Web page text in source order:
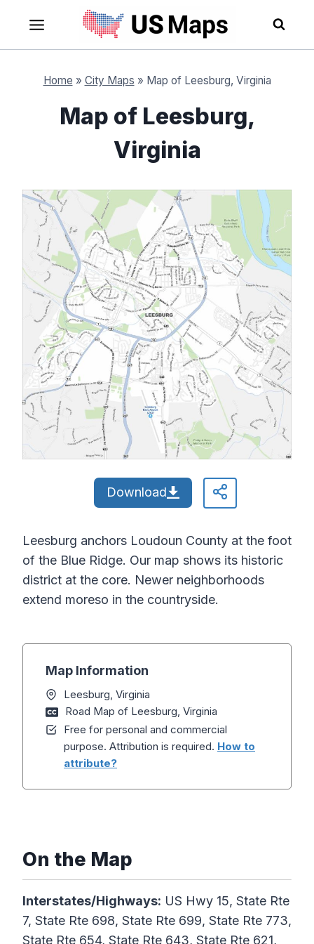
content
Home » City Maps » Map of Leesburg, Virginia
Map of Leesburg,
Virginia
Download
Leesburg anchors Loudoun County at the foot
of the Blue Ridge. Our map shows its historic
district at the core. Newer neighborhoods
extend moreso in the countryside.
Map Information
Leesburg, Virginia
Road Map of Leesburg, Virginia
Free for personal and commercial
purpose. Attribution is required. How to
attribute?
On the Map
Interstates/Highways: US Hwy 15, State Rte
7, State Rte 698, State Rte 699, State Rte 773,
State Rte 654, State Rte 643, State Rte 621,